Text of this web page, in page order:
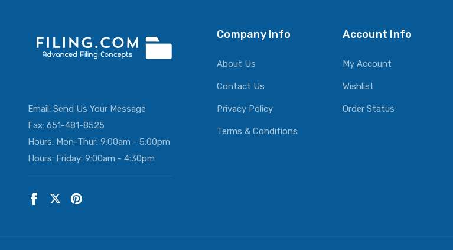
Email: Send Us Your Message
Fax: 651-481-8525
Hours: Mon-Thur: 9:00am - 5:00pm
Hours: Friday: 9:00am - 4:30pm
Company Info
About Us
Contact Us
Privacy Policy
Terms & Conditions
Account Info
My Account
Wishlist
Order Status